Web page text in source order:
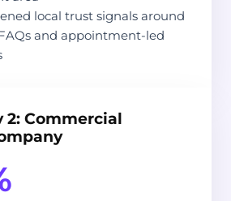
local trust signals around
and appointment-led
2: Commercial